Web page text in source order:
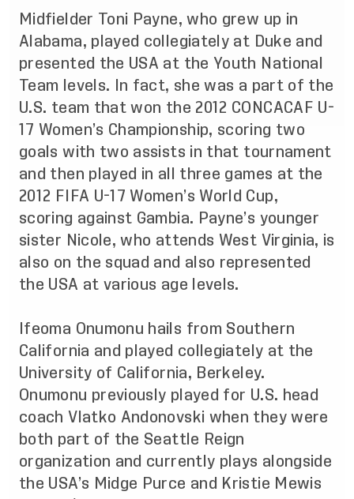
Midfielder Toni Payne, who grew up in
Alabama, played collegiately at Duke and
presented the USA at the Youth National
Team levels. In fact, she was a part of the
U.S. team that won the 2012 CONCACAF U-
17 Women’s Championship, scoring two
goals with two assists in that tournament
and then played in all three games at the
2012 FIFA U-17 Women’s World Cup,
scoring against Gambia. Payne’s younger
sister Nicole, who attends West Virginia, is
also on the squad and also represented
the USA at various age levels.
Ifeoma Onumonu hails from Southern
California and played collegiately at the
University of California, Berkeley.
Onumonu previously played for U.S. head
coach Vlatko Andonovski when they were
both part of the Seattle Reign
organization and currently plays alongside
the USA’s Midge Purce and Kristie Mewis